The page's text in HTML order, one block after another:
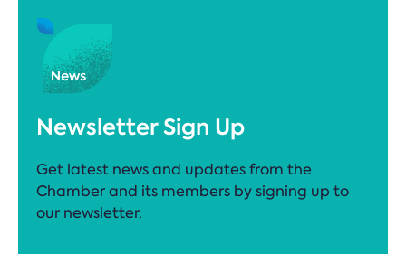
Newsletter Sign Up
Get latest news and updates from the
Chamber and its members by signing up to
our newsletter.